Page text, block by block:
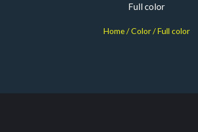
Full color
Home/ Color / Full color